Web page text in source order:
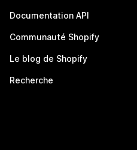
Documentation API
Communauté Shopify
Le blog de Shopify
Recherche